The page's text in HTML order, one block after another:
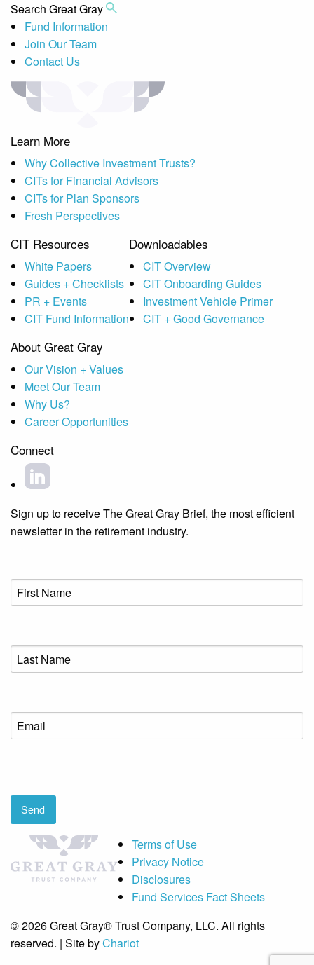
Search Great Gray
Fund Information
Join Our Team
Contact Us
Learn More
Why Collective Investment Trusts?
CITs for Financial Advisors
CITs for Plan Sponsors
Fresh Perspectives
CIT Resources
White Papers
Guides + Checklists
PR + Events
CIT Fund Information
Downloadables
CIT Overview
CIT Onboarding Guides
Investment Vehicle Primer
CIT + Good Governance
About Great Gray
Our Vision + Values
Meet Our Team
Why Us?
Career Opportunities
Connect
Sign up to receive The Great Gray Brief, the most efficient
newsletter in the retirement industry.
First
Name(Required)
Last
Name(Required)
Email (Required)
Send
Terms of Use
Privacy Notice
Disclosures
Fund Services Fact Sheets
© 2026 Great Gray® Trust Company, LLC. All rights
reserved. | Site byChariot